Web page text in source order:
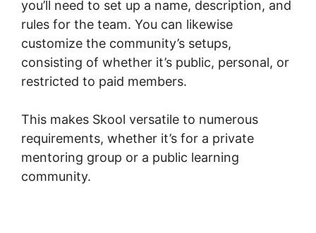
you’ll need to set up a name, description, and
rules for the team. You can likewise
customize the community’s setups,
consisting of whether it’s public, personal, or
restricted to paid members.
This makes Skool versatile to numerous
requirements, whether it’s for a private
mentoring group or a public learning
community.